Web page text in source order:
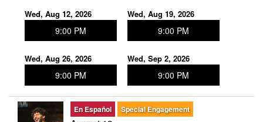
Wed, Aug 12, 2026
9:00 PM
Wed, Aug 19, 2026
9:00 PM
Wed, Aug 26, 2026
9:00 PM
Wed, Sep 2, 2026
9:00 PM
En Español Special Engagement